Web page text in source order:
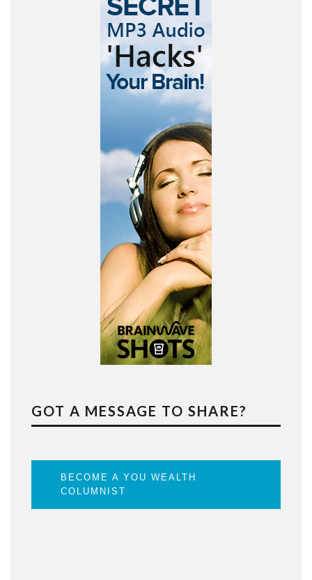
GOT A MESSAGE TO SHARE?
BECOME A YOU WEALTH
COLUMNIST